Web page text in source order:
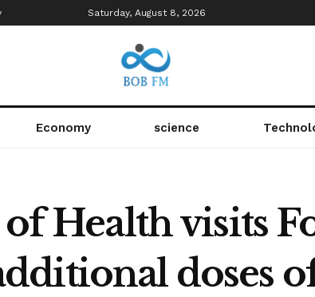
Saturday, August 8, 2026
Economy science
Health visits
doses